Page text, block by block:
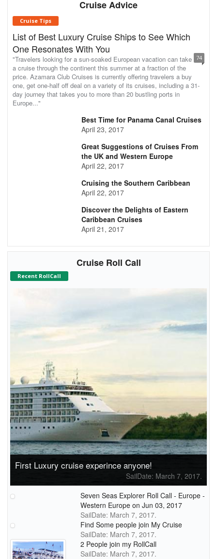
Cruise Advice
Cruise Tips
List of Best Luxury Cruise Ships to See Which
One Resonates With You
74
"Travelers looking for a sun-soaked European vacation can take
a cruise through the continent this summer at a fraction of the
price. Azamara Club Cruises is currently offering travelers a buy
one, get one-half off deal on a variety of its cruises, including a 31-
day journey that takes you to more than 20 bustling ports in
Europe..."
Best Time for Panama Canal Cruises
April 23, 2017
Great Suggestions of Cruises From
the UK and Western Europe
April 22, 2017
Cruising the Southern Caribbean
April 22, 2017
Discover the Delights of Eastern
Caribbean Cruises
April 21, 2017
Cruise Roll Call
Recent RollCall
First Luxury cruise experince anyone!
SailDate: March 7, 2017.
Seven Seas Explorer Roll Call - Europe -
Western Europe on Jun 03, 2017
SailDate: March 7, 2017.
Find Some people join My Cruise
SailDate: March 7, 2017.
2 People join my RollCall
SailDate: March 7, 2017.